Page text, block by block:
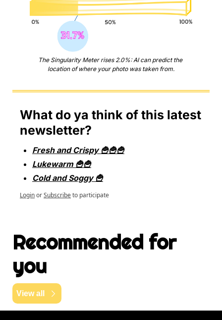
The Singularity Meter rises 2.0%: AI can predict the
location of where your photo was taken from.
What do ya think of this latest
newsletter?
Fresh and Crispy 🍟🍟🍟
Lukewarm 🍟🍟
Cold and Soggy 🍟
LoginorSubscribeto participate
Recommended for
you
View all